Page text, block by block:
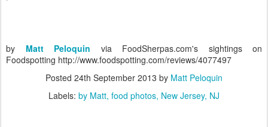
by Matt Peloquin
via FoodSherpas.com's sightings on
Foodspotting http://www.foodspotting.com/reviews/4077497
Posted 24th September 2013 by Matt Peloquin
Labels: by Matt food photos New Jersey NJ